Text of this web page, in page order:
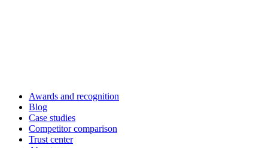
Awards and recognition
Blog
Case studies
Competitor comparison
Trust center